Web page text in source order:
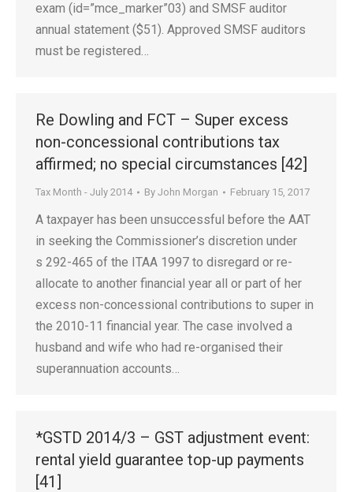
exam (id=”mce_marker”03) and SMSF auditor
annual statement ($51). Approved SMSF auditors
must be registered…
Re Dowling and FCT – Super excess
non-concessional contributions tax
affirmed; no special circumstances [42]
Tax Month - July 2014 By John Morgan February 15, 2017
A taxpayer has been unsuccessful before the AAT
in seeking the Commissioner’s discretion under
s 292-465 of the ITAA 1997 to disregard or re-
allocate to another financial year all or part of her
excess non-concessional contributions to super in
the 2010-11 financial year. The case involved a
husband and wife who had re-organised their
superannuation accounts…
*GSTD 2014/3 – GST adjustment event:
rental yield guarantee top-up payments
[41]